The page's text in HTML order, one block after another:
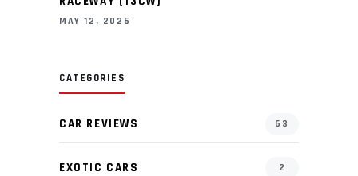
MAY 12, 2026
CATEGORIES
CAR REVIEWS 63
EXOTIC CARS 2